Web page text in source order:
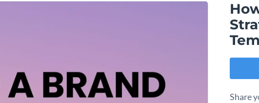
Share